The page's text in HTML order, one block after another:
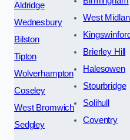
Aldridge
Wednesbury
Bilston
Tipton
Wolverhampton
Coseley
West Bromwich
Sedgley
West
Brierley Hill
Halesowen
Stourbridge
Solihull
Coventry